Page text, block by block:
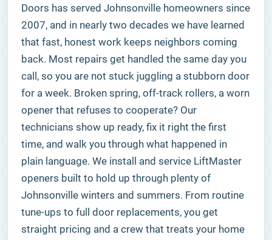
Doors has served Johnsonville homeowners since
2007, and in nearly two decades we have learned
that fast, honest work keeps neighbors coming
back. Most repairs get handled the same day you
call, so you are not stuck juggling a stubborn door
for a week. Broken spring, off-track rollers, a worn
opener that refuses to cooperate? Our
technicians show up ready, fix it right the first
time, and walk you through what happened in
plain language. We install and service LiftMaster
openers built to hold up through plenty of
Johnsonville winters and summers. From routine
tune-ups to full door replacements, you get
straight pricing and a crew that treats your home